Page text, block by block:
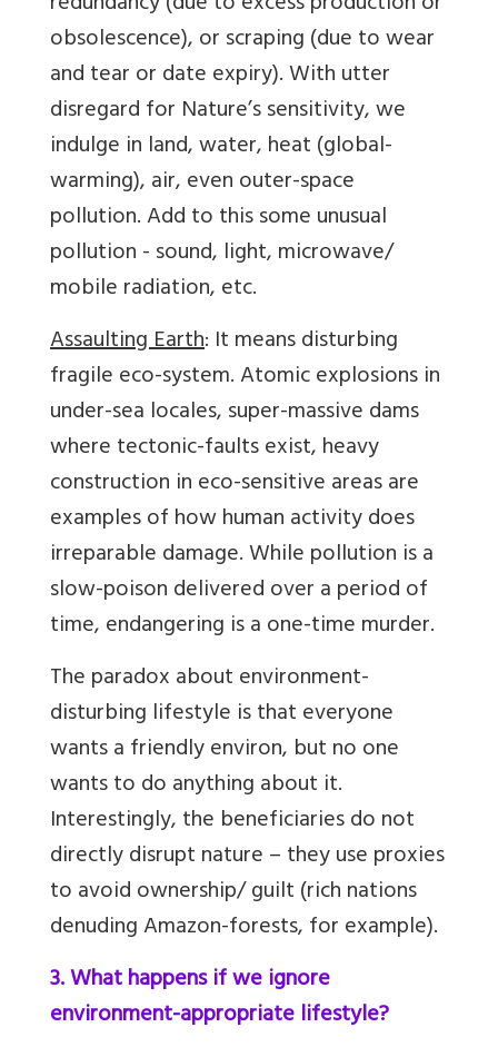
obsolescence), or scraping (due to wear
and tear or date expiry). With utter
disregard for Nature’s sensitivity, we
indulge in land, water, heat (global-
warming), air, even outer-space
pollution. Add to this some unusual
pollution - sound, light, microwave/
mobile radiation, etc.
Assaulting Earth: It means disturbing
fragile eco-system. Atomic explosions in
under-sea locales, super-massive dams
where tectonic-faults exist, heavy
construction in eco-sensitive areas are
examples of how human activity does
irreparable damage. While pollution is a
slow-poison delivered over a period of
time, endangering is a one-time murder.
The paradox about environment-
disturbing lifestyle is that everyone
wants a friendly environ, but no one
wants to do anything about it.
Interestingly, the beneficiaries do not
directly disrupt nature – they use proxies
to avoid ownership/ guilt (rich nations
denuding Amazon-forests, for example).
3. What happens if we ignore
environment-appropriate lifestyle?